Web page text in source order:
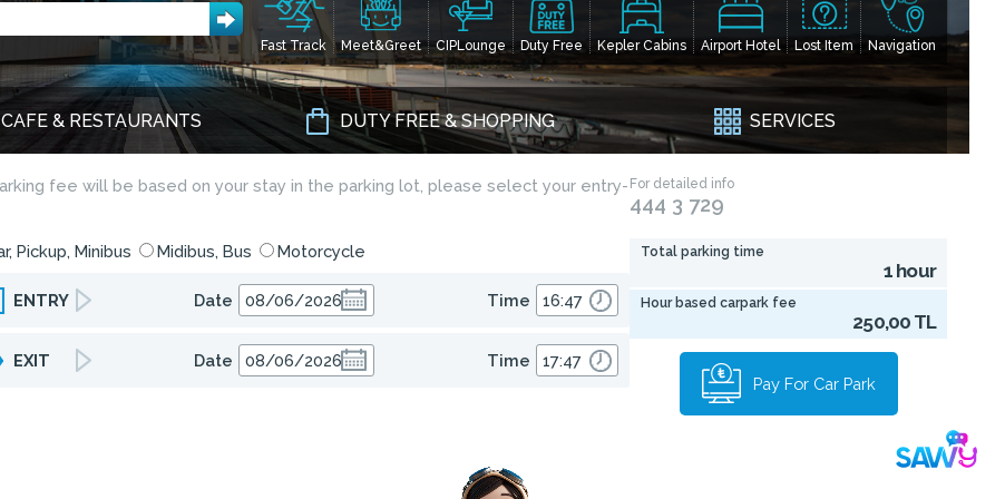
Fast Track Meet&Greet CIPLounge Duty Free Kepler Cabins Airport Hotel Lost Item Navigation
CAFE & RESTAURANTS DUTY FREE & SHOPPING SERVICES